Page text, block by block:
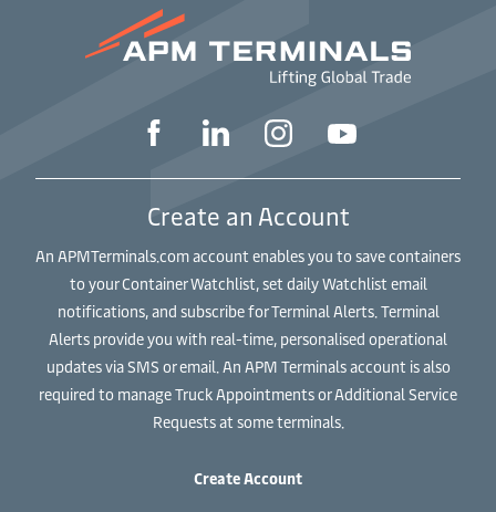
Create an Account
An APMTerminals.com account enables you to save containers
to your Container Watchlist, set daily Watchlist email
notifications, and subscribe for Terminal Alerts. Terminal
Alerts provide you with real-time, personalised operational
updates via SMS or email. An APM Terminals account is also
required to manage Truck Appointments or Additional Service
Requests at some terminals.
Create Account